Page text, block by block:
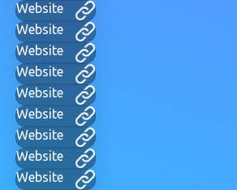
Website
Website
Website
Website
Website
Website
Website
Website
Website